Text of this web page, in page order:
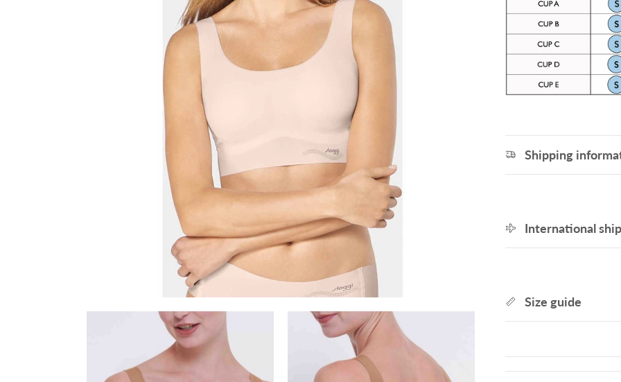
Shipping
International
Size guide